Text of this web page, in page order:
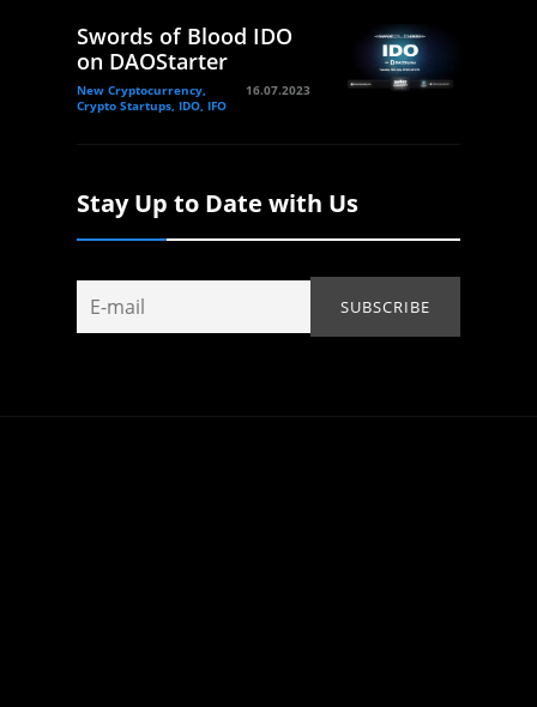
Swords of Blood IDO
on DAOStarter
New Cryptocurrency,
Crypto Startups, IDO, IFO
16.07.2023
Stay Up to Date with Us